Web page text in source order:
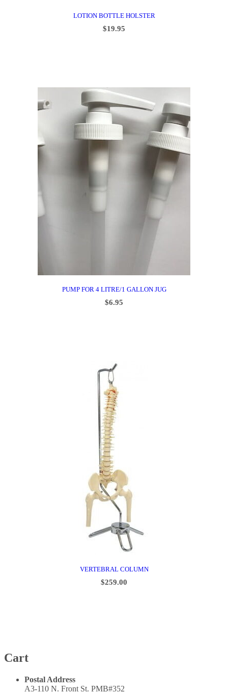
LOTION BOTTLE HOLSTER
$19.95
PUMP FOR 4 LITRE/1 GALLON JUG
$6.95
VERTEBRAL COLUMN
$259.00
Cart
Postal Address
A3-110 N. Front St. PMB#352